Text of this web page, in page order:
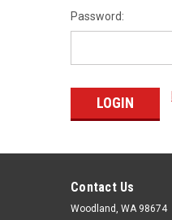
Password:
Contact Us
Woodland, WA 98674